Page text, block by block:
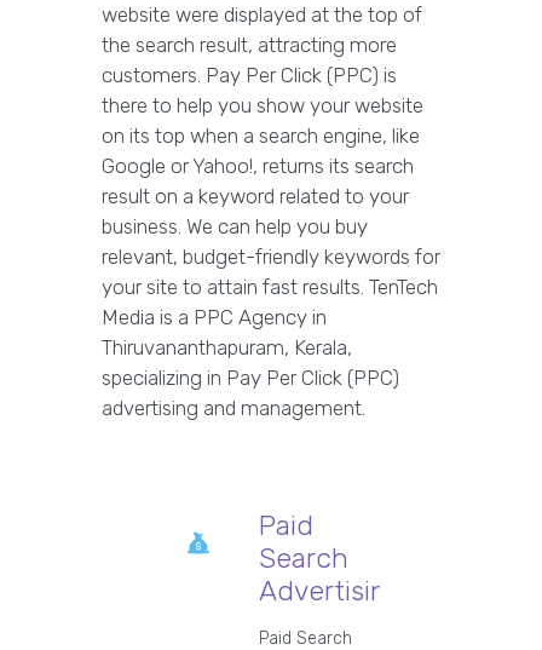
website were displayed at the top of
the search result, attracting more
customers. Pay Per Click (PPC) is
there to help you show your website
on its top when a search engine, like
Google or Yahoo!, returns its search
result on a keyword related to your
business. We can help you buy
relevant, budget-friendly keywords for
your site to attain fast results. TenTech
Media is a PPC Agency in
Thiruvananthapuram, Kerala,
specializing in Pay Per Click (PPC)
advertising and management.
Paid
Search
Advertising
Paid Search